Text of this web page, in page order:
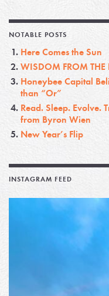
NOTABLE POSTS
Here Comes the Sun
WISDOM FROM THE
Honeybee Capital
than “Or”
Read. Sleep. Evolve.
from Byron Wien
New Year’s Flip
INSTAGRAM FEED